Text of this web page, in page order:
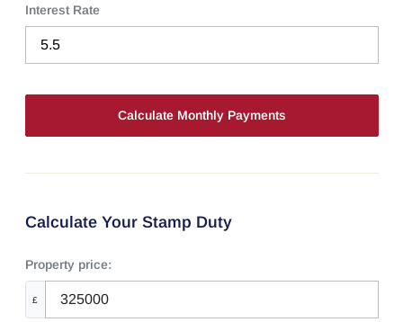
Interest Rate
Calculate Your Stamp Duty
Property price:
£